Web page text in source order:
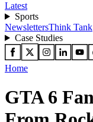
Latest
Sports
NewslettersThink Tank
Case Studies
Home
GTA 6